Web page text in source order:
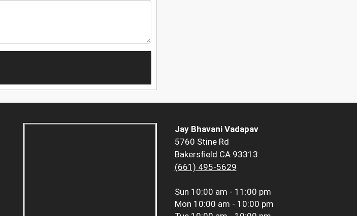
Jay Bhavani Vadapav
5760 Stine Rd
Bakersfield CA 93313
(661) 495-5629
Sun 10:00 am - 11:00 pm
Mon 10:00 am - 10:00 pm